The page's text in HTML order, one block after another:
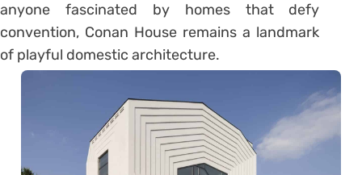
anyone fascinated by homes that defy
convention, Conan House remains a landmark
of playful domestic architecture.